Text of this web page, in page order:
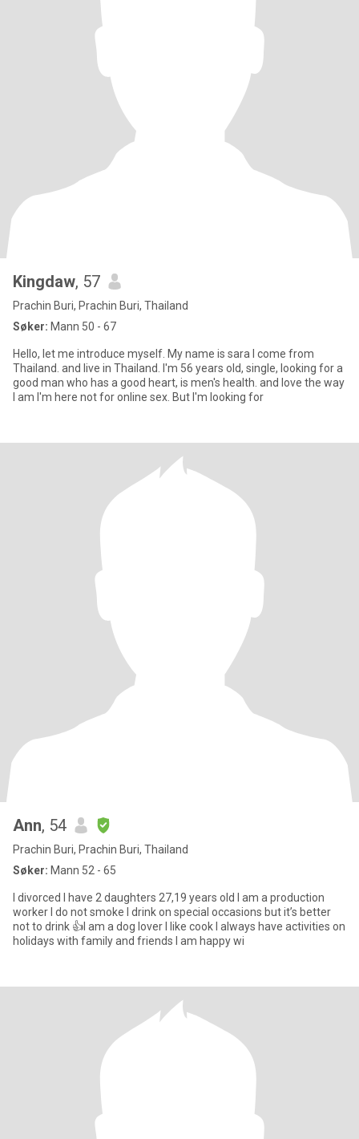
Kingdaw, 57
Prachin Buri, Prachin Buri, Thailand
Søker: Mann 50 - 67
Hello, let me introduce myself. My name is sara I come from
Thailand. and live in Thailand. I'm 56 years old, single, looking for a
good man who has a good heart, is men's health. and love the way
I am I'm here not for online sex. But I'm looking for
Ann, 54
Prachin Buri, Prachin Buri, Thailand
Søker: Mann 52 - 65
I divorced I have 2 daughters 27,19 years old I am a production
worker I do not smoke I drink on special occasions but it’s better
not to drink 👍I am a dog lover I like cook I always have activities on
holidays with family and friends I am happy wi